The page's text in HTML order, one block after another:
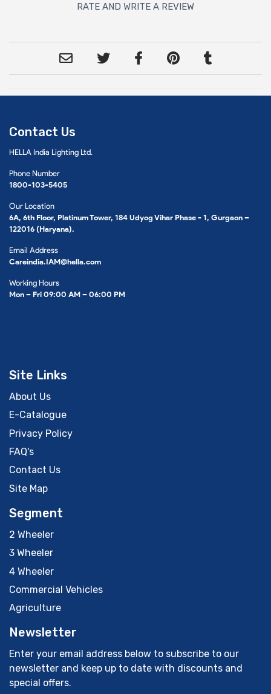
RATE AND WRITE A REVIEW
Contact Us
HELLA India Lighting Ltd.
Phone Number
1800-103-5405
Our Location
6A, 6th Floor, Platinum Tower, 184 Udyog Vihar Phase - 1, Gurgaon –
122016 (Haryana).
Email Address
Careindia.IAM@hella.com
Working Hours
Mon – Fri 09:00 AM – 06:00 PM
Site Links
About Us
E-Catalogue
Privacy Policy
FAQ's
Contact Us
Site Map
Segment
2 Wheeler
3 Wheeler
4 Wheeler
Commercial Vehicles
Agriculture
Newsletter
Enter your email address below to subscribe to our
newsletter and keep up to date with discounts and
special offers.